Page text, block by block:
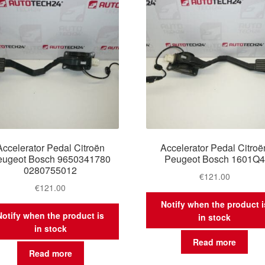
Pedal Citroën
Bosch 9650341780
0280755012
€121.00
when the product is
in stock
Read more
Accelerator Pedal
Peugeot Bosch 1601Q4
€121.00
Notify when the product
in stock
Read more